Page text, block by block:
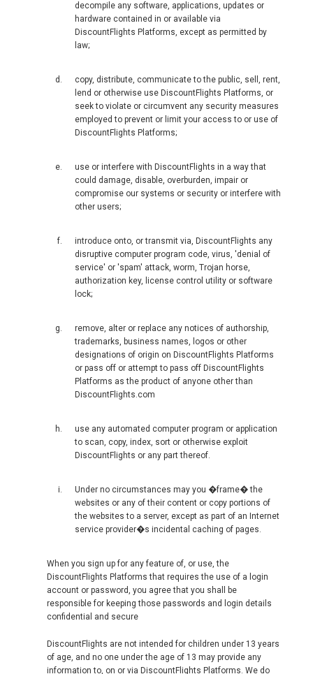
SINGAPORE
新加坡
SOUTH KOREA, EN
대한민국
THAILAND, EN
台灣
УЗБЕКИСТАН
VIỆT NAM
VIETNAM, EN
decompile any software, applications, updates or
hardware contained in or available via
DiscountFlights Platforms, except as permitted by
law;
copy, distribute, communicate to the public, sell, rent,
lend or otherwise use DiscountFlights Platforms, or
seek to violate or circumvent any security measures
employed to prevent or limit your access to or use of
DiscountFlights Platforms;
use or interfere with DiscountFlights in a way that
could damage, disable, overburden, impair or
compromise our systems or security or interfere with
other users;
introduce onto, or transmit via, DiscountFlights any
disruptive computer program code, virus, 'denial of
service' or 'spam' attack, worm, Trojan horse,
authorization key, license control utility or software
lock;
remove, alter or replace any notices of authorship,
trademarks, business names, logos or other
designations of origin on DiscountFlights Platforms
or pass off or attempt to pass off DiscountFlights
Platforms as the product of anyone other than
DiscountFlights.com
use any automated computer program or application
to scan, copy, index, sort or otherwise exploit
DiscountFlights or any part thereof.
Under no circumstances may you �frame� the
websites or any of their content or copy portions of
the websites to a server, except as part of an Internet
service provider�s incidental caching of pages.
When you sign up for any feature of, or use, the
DiscountFlights Platforms that requires the use of a login
account or password, you agree that you shall be
responsible for keeping those passwords and login details
confidential and secure
DiscountFlights are not intended for children under 13 years
of age, and no one under the age of 13 may provide any
information to, on or via DiscountFlights Platforms. We do